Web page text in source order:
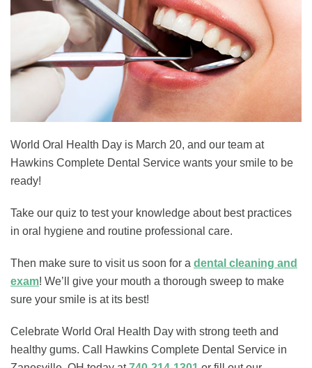
World Oral Health Day is March 20, and our team at
Hawkins Complete Dental Service wants your smile to be
ready!
Take our quiz to test your knowledge about best practices
in oral hygiene and routine professional care.
Then make sure to visit us soon for a dental cleaning and
exam! We’ll give your mouth a thorough sweep to make
sure your smile is at its best!
Celebrate World Oral Health Day with strong teeth and
healthy gums. Call Hawkins Complete Dental Service in